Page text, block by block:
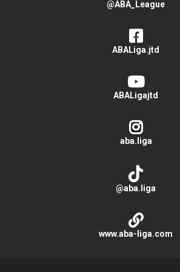
@ABA_League
ABALiga.jtd
ABALigajtd
aba.liga
@aba.liga
www.aba-liga.com